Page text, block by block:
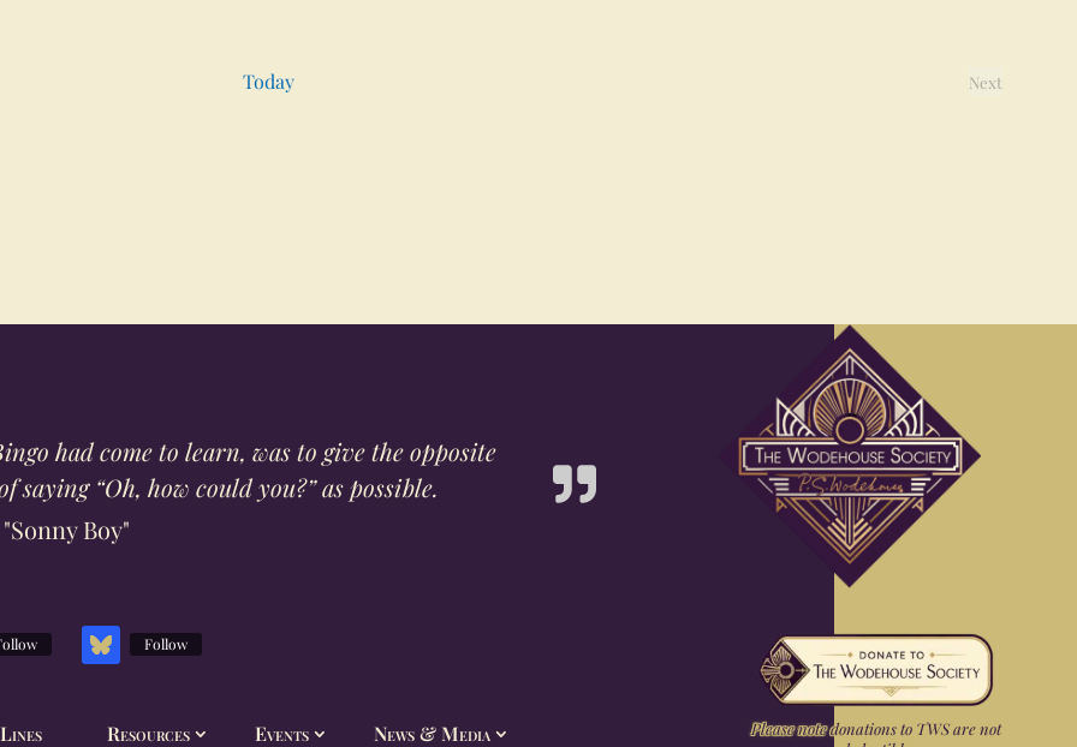
Today
Next
had come to learn, was to give the opposite
“Oh, how could you?” as possible.
"Sonny Boy"
Follow
Resources Events News & Media
Please note donations to TWS are not